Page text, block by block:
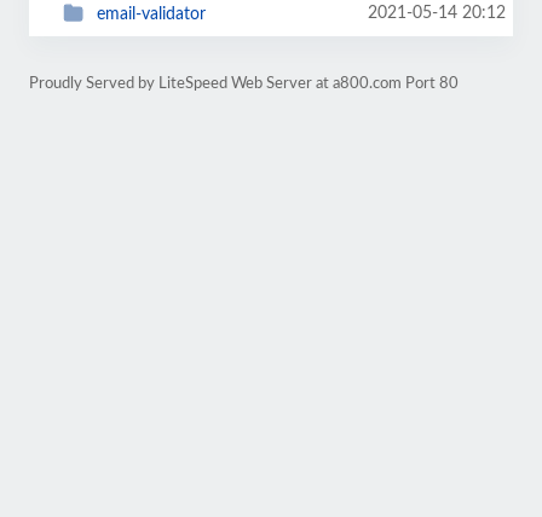
email-validator 2021-05-14 20:12
Proudly Served by LiteSpeed Web Server at a800.com Port 80